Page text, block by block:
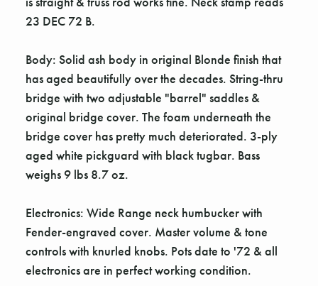
23 DEC 72 B.
Body: Solid ash body in original Blonde finish that
has aged beautifully over the decades. String-thru
bridge with two adjustable "barrel" saddles &
original bridge cover. The foam underneath the
bridge cover has pretty much deteriorated. 3-ply
aged white pickguard with black tugbar. Bass
weighs 9 lbs 8.7 oz.
Electronics: Wide Range neck humbucker with
Fender-engraved cover. Master volume & tone
controls with knurled knobs. Pots date to '72 & all
electronics are in perfect working condition.